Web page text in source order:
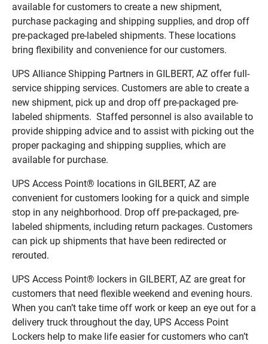
available for customers to create a new shipment,
purchase packaging and shipping supplies, and drop off
pre-packaged pre-labeled shipments. These locations
bring flexibility and convenience for our customers.
UPS Alliance Shipping Partners in GILBERT, AZ offer full-
service shipping services. Customers are able to create a
new shipment, pick up and drop off pre-packaged pre-
labeled shipments. Staffed personnel is also available to
provide shipping advice and to assist with picking out the
proper packaging and shipping supplies, which are
available for purchase.
UPS Access Point® locations in GILBERT, AZ are
convenient for customers looking for a quick and simple
stop in any neighborhood. Drop off pre-packaged, pre-
labeled shipments, including return packages. Customers
can pick up shipments that have been redirected or
rerouted.
UPS Access Point® lockers in GILBERT, AZ are great for
customers that need flexible weekend and evening hours.
When you can’t take time off work or keep an eye out for a
delivery truck throughout the day, UPS Access Point
Lockers help to make life easier for customers who can’t